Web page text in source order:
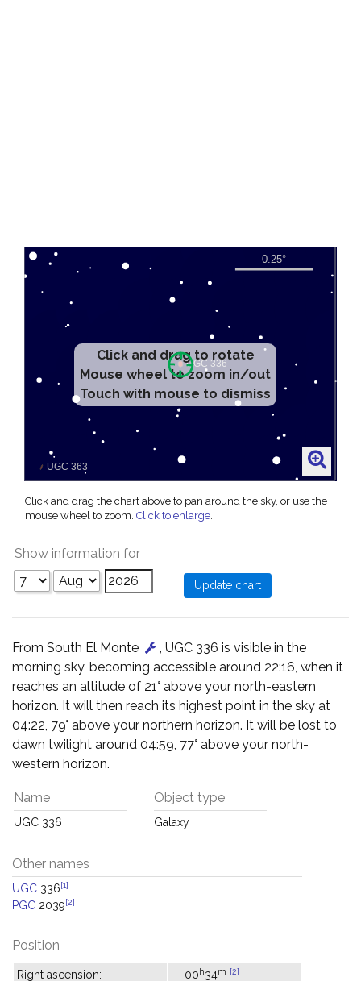
Click and drag to rotate
Mouse wheel to zoom in/out
Touch with mouse to dismiss
Click and drag the chart above to pan around the sky, or use the
mouse wheel to zoom. Click to enlarge.
Show information for
From South El Monte
, UGC 336 is visible in the
morning sky, becoming accessible around 22:16, when it
reaches an altitude of 21° above your north-eastern
horizon. It will then reach its highest point in the sky at
04:22, 79° above your northern horizon. It will be lost to
dawn twilight around 04:59, 77° above your north-
western horizon.
Name
UGC 336
Object type
Galaxy
Other names
UGC 336[1]
PGC 2039[2]
Position
Right ascension: 00h34m [2]